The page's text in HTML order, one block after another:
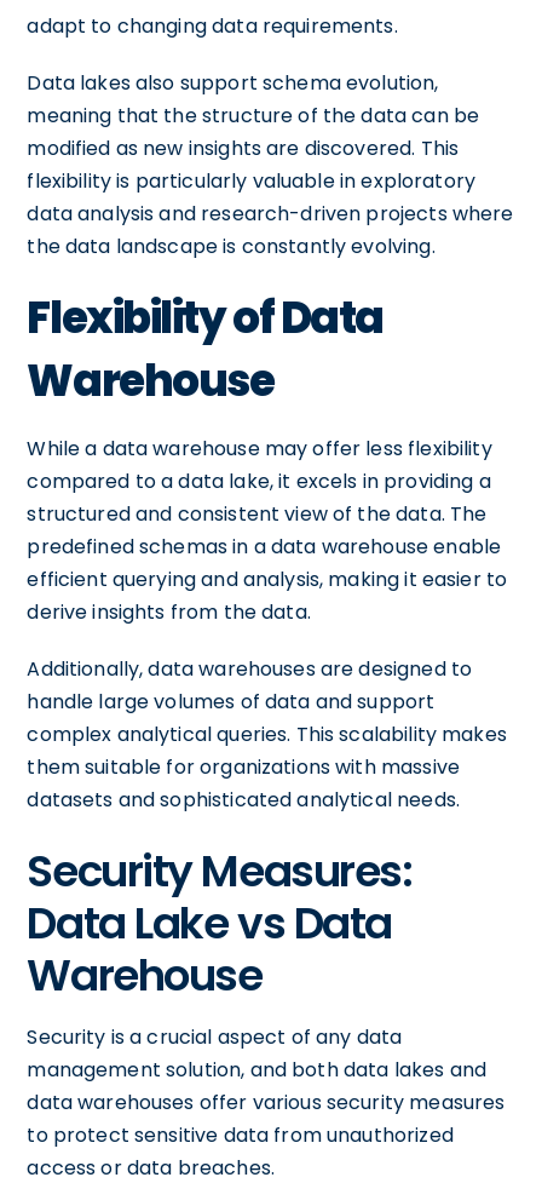
adapt to changing data requirements.
Data lakes also support schema evolution,
meaning that the structure of the data can be
modified as new insights are discovered. This
flexibility is particularly valuable in exploratory
data analysis and research-driven projects where
the data landscape is constantly evolving.
Flexibility of Data
Warehouse
While a data warehouse may offer less flexibility
compared to a data lake, it excels in providing a
structured and consistent view of the data. The
predefined schemas in a data warehouse enable
efficient querying and analysis, making it easier to
derive insights from the data.
Additionally, data warehouses are designed to
handle large volumes of data and support
complex analytical queries. This scalability makes
them suitable for organizations with massive
datasets and sophisticated analytical needs.
Security Measures:
Data Lake vs Data
Warehouse
Security is a crucial aspect of any data
management solution, and both data lakes and
data warehouses offer various security measures
to protect sensitive data from unauthorized
access or data breaches.